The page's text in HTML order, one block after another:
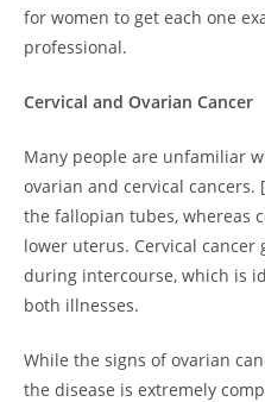
for women to get each one
professional.
Cervical and Ovarian Cancer
Many people are unfamiliar
ovarian and cervical
the fallopian tubes, whereas
lower uterus. Cervical
during intercourse, which is
both illnesses.
While the signs of ovarian
the disease is extremely